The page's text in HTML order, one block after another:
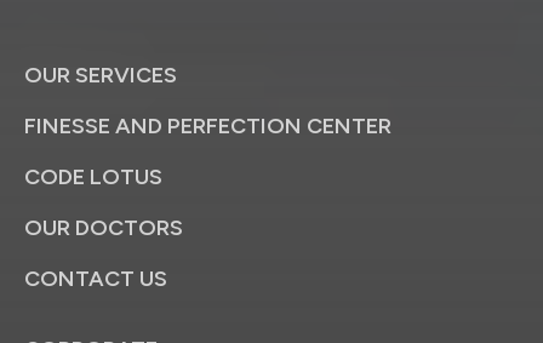
OUR SERVICES
FINESSE AND PERFECTION CENTER
CODE LOTUS
OUR DOCTORS
CONTACT US